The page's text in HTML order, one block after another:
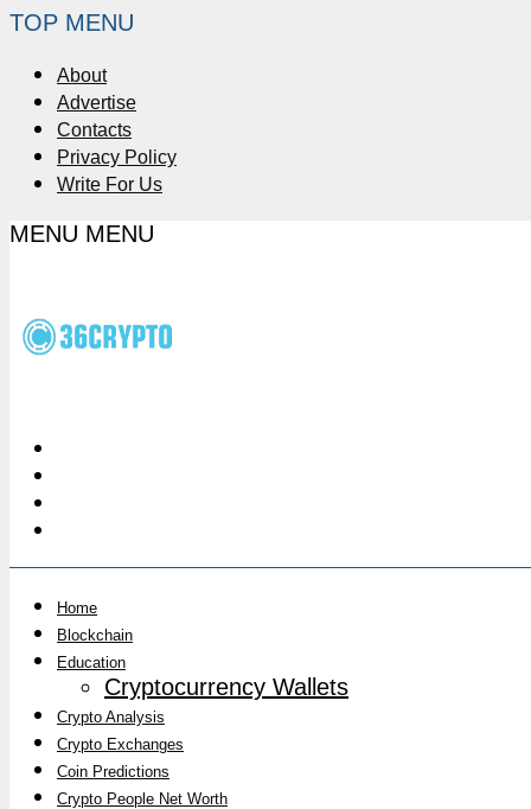
TOP MENU
About
Advertise
Contacts
Privacy Policy
Write For Us
MENU MENU
Home
Blockchain
Education
Cryptocurrency Wallets
Crypto Analysis
Crypto Exchanges
Coin Predictions
Crypto People Net Worth